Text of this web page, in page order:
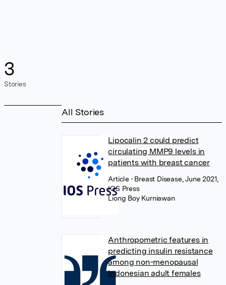
3
Stories
All Stories
Lipocalin 2 could predict
circulating MMP9 levels in
patients with breast cancer
Article • Breast Disease, June 2021,
IOS Press
Liong Boy Kurniawan
Anthropometric features in
predicting insulin resistance
among non-menopausal
indonesian adult females